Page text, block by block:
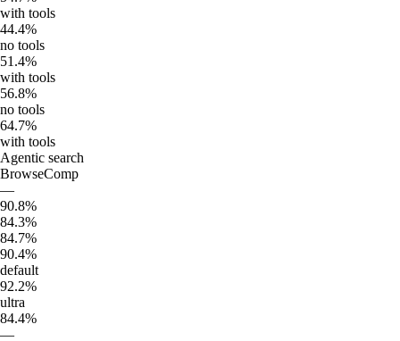
with tools
44.4%
no tools
51.4%
with tools
56.8%
no tools
64.7%
with tools
Agentic search
BrowseComp
—
90.8%
84.3%
84.7%
90.4%
default
92.2%
ultra
84.4%
—